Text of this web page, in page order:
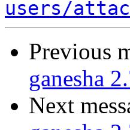
users/
Previous
ganesha
Next